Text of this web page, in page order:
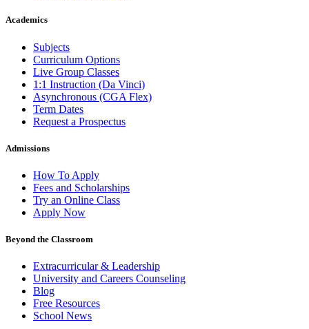
Academics
Subjects
Curriculum Options
Live Group Classes
1:1 Instruction (Da Vinci)
Asynchronous (CGA Flex)
Term Dates
Request a Prospectus
Admissions
How To Apply
Fees and Scholarships
Try an Online Class
Apply Now
Beyond the Classroom
Extracurricular & Leadership
University and Careers Counseling
Blog
Free Resources
School News